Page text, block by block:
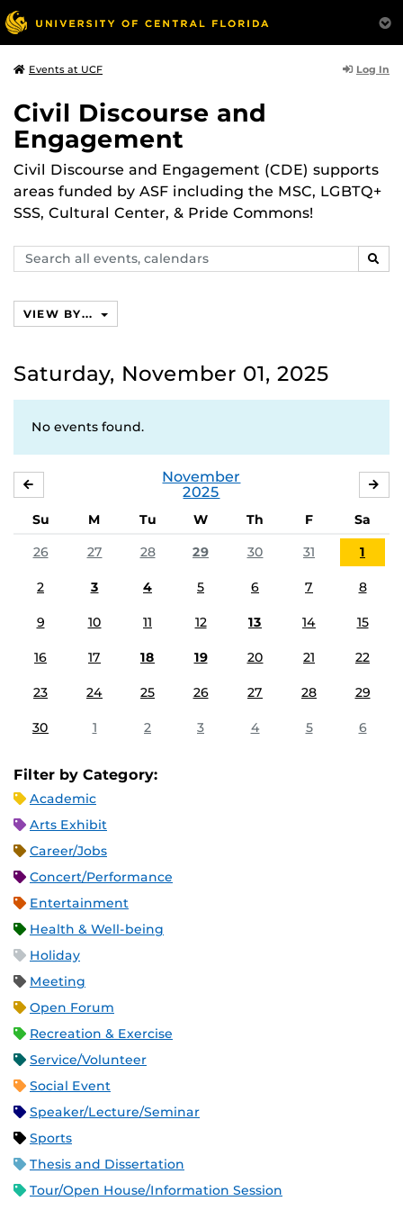
Events at UCF Log In
Civil Discourse and
Engagement
Civil Discourse and Engagement (CDE) supports
areas funded by ASF including the MSC, LGBTQ+
SSS, Cultural Center, & Pride Commons!
Search
events,
VIEW BY...
Saturday, November 01, 2025
No events found.
November
2025
Su M Tu W Th F
Sa
26
27 28 29 30 31 1
2 3 4 5 6 7 8
9 10 11 12 13 14 15
16 17 18 19 20 21 22
23 24 25 26 27 28 29
30 1 2 3 4 5 6
Filter by Category:
Academic
Arts Exhibit
Career/Jobs
Concert/Performance
Entertainment
Health & Well-being
Holiday
Meeting
Open Forum
Recreation & Exercise
Service/Volunteer
Social Event
Speaker/Lecture/Seminar
Sports
Thesis and Dissertation
Tour/Open House/Information Session